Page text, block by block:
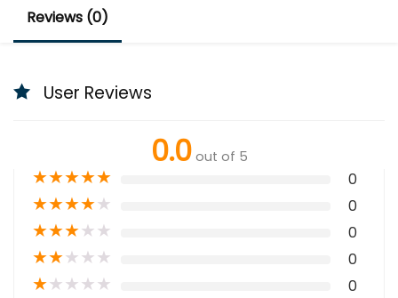
Reviews (0)
User Reviews
0.0 out of 5
★★★★★ 0
★★★★★ 0
★★★★★ 0
★★★★★ 0
★★★★★ 0